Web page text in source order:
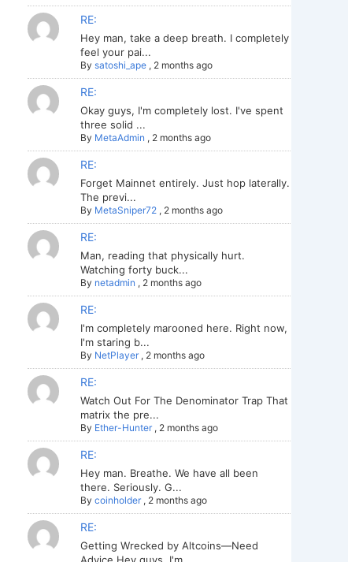
RE:
Hey man, take a deep breath. I completely
feel your pai...
By satoshi_ape, 2 months ago
RE:
Okay guys, I'm completely lost. I've spent
three solid ...
By MetaAdmin , 2 months ago
RE:
Forget Mainnet entirely. Just hop laterally.
The previ...
By MetaSniper72, 2 months ago
RE:
Man, reading that physically hurt.
Watching forty buck...
By netadmin , 2 months ago
RE:
I'm completely marooned here. Right now,
I'm staring b...
By NetPlayer, 2 months ago
RE:
Watch Out For The Denominator Trap That
matrix the pre...
By Ether-Hunter, 2 months ago
RE:
Hey man. Breathe. We have all been
there. Seriously. G...
By coinholder, 2 months ago
RE:
Getting Wrecked by Altcoins—Need